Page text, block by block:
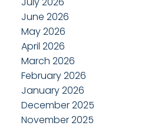
June 2026
May 2026
April 2026
March 2026
February 2026
January 2026
December 2025
November 2025